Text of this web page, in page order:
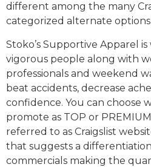
different among the many
categorized alternate options
Stoko’s Supportive Apparel
vigorous people along with
professionals and weekend
beat accidents, decrease
confidence. You can choose
promote as TOP or
referred to as Craigslist
that suggests a
commercials making the